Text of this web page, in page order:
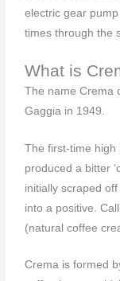
electric gear
times through the
What is
The name Crema
Gaggia in 1949.
The first-time high
produced a bitter
initially scraped
into a positive.
(natural coffee
Crema is formed